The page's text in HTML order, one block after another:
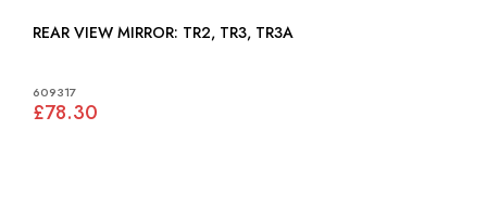
REAR VIEW MIRROR: TR2, TR3, TR3A
609317
£78.30